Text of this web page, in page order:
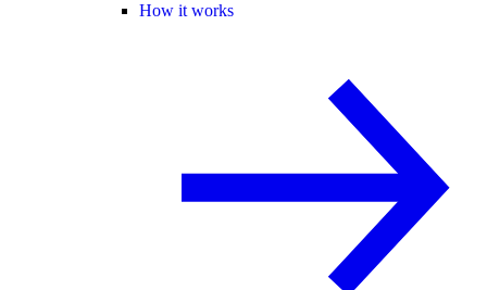
How it works